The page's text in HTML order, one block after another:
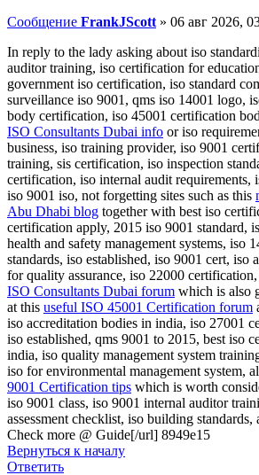
Сообщение FrankJScott » 06 авг 2026,
In reply to the lady asking about iso
auditor training, iso certification for
government iso certification, iso standard
surveillance iso 9001, qms iso 14001 logo,
body certification, iso 45001 certification
ISO Consultants Dubai info or iso
business, iso training provider, iso 9001
training, sis certification, iso inspection
certification, iso internal audit requirements,
iso 9001 iso, not forgetting sites such as this
Abu Dhabi blog together with best iso
certification apply, 2015 iso 9001 standard,
health and safety management systems, iso
standards, iso established, iso 9001 cert, iso
for quality assurance, iso 22000
ISO Consultants Dubai forum which is also
at this useful ISO 45001 Certification forum
iso accreditation bodies in india, iso 27001
iso established, qms 9001 to 2015, best iso
india, iso quality management system
iso for environmental management system,
9001 Certification tips which is worth
iso 9001 class, iso 9001 internal auditor
assessment checklist, iso building standards,
Check more @ Guide[/url] 8949e15
Вернуться к началу
Ответить